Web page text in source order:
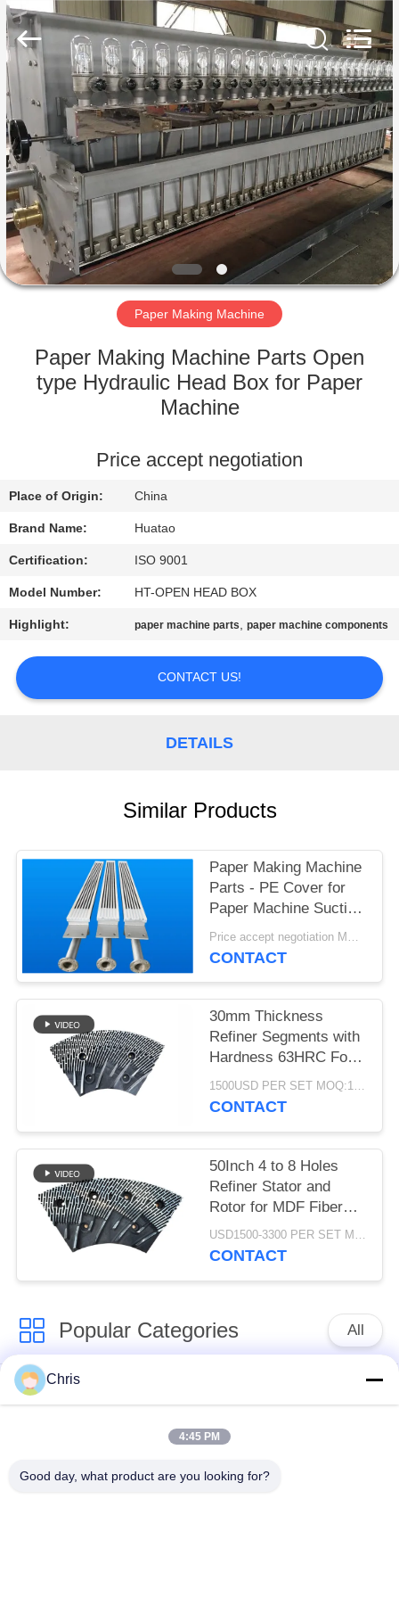
HOME
PRODUCTS
ABOUT
US
FACTORY
QUALITY
CONTACT
US
NEWS
REQUEST
A QUOTE
SITEMAP
HUATAO
LOVER
LTD.
All
Rights
Reserved.
Paper Making Machine
Paper Making Machine Parts Open
type Hydraulic Head Box for Paper
Machine
Price accept negotiation
Place of Origin: China
Brand Name: Huatao
Certification: ISO 9001
Model Number: HT-OPEN HEAD BOX
Highlight: paper machine parts,paper machine components
CONTACT US!
DETAILS
Similar Products
Paper Making Machine
Parts - PE Cover for
Paper Machine Suction
Box
Price accept negotiation MOQ:1 set
CONTACT
30mm Thickness
Refiner Segments with
Hardness 63HRC For
MDF/HDF Refiner
Defibrator
1500USD PER SET MOQ:1 SET
CONTACT
50Inch 4 to 8 Holes
Refiner Stator and
Rotor for MDF Fiber
Refining and Enhanced
Production Capacity
USD1500-3300 PER SET MOQ:1 SET
CONTACT
Popular Categories All
Non Woven Material
Chris
4:45 PM
Good day, what product are you looking for?